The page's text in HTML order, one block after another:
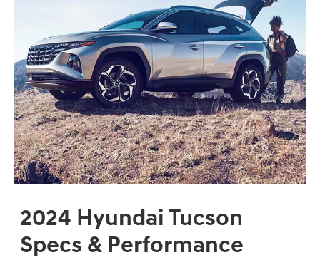
2024 Hyundai Tucson
Specs & Performance